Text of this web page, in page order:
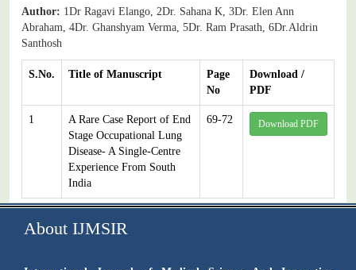
Author: 1Dr Ragavi Elango, 2Dr. Sahana K, 3Dr. Elen Ann
Abraham, 4Dr. Ghanshyam Verma, 5Dr. Ram Prasath, 6Dr.Aldrin
Santhosh
S.No. Title of Manuscript
Page
No
Download /
PDF
1
A Rare Case Report of End
Stage Occupational Lung
Disease- A Single-Centre
Experience From South
India
69-72 Download PDF
About IJMSIR